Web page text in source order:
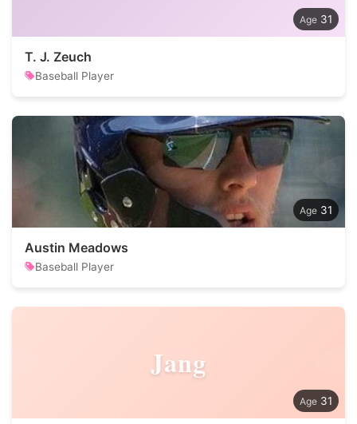
31
T. J. Zeuch
Baseball Player
31
Austin Meadows
Baseball Player
Jang
31